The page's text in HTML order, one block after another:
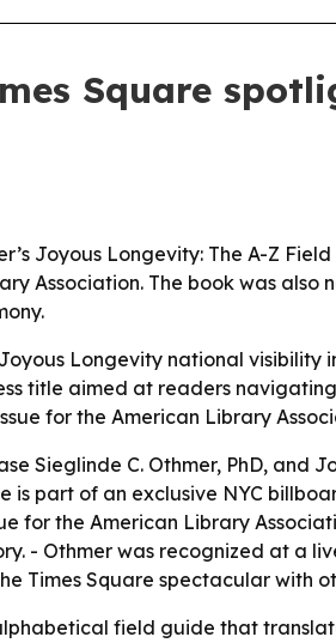
Square
Joyous Longevity: The A-Z
Association. The book was
Longevity national visibility
title aimed at readers
for the American Library
Sieglinde C. Othmer, PhD,
is part of an exclusive NYC
for the American Library
- Othmer was recognized at a
Times Square spectacular with
field guide that